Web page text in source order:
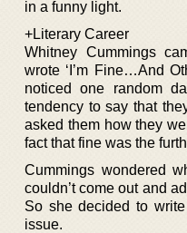
in a funny light.
+Literary Career
Whitney Cummings
wrote ‘I’m Fine…And
noticed one random
tendency to say that
asked them how they
fact that fine was the
Cummings wondered
couldn’t come out and
So she decided to
issue.